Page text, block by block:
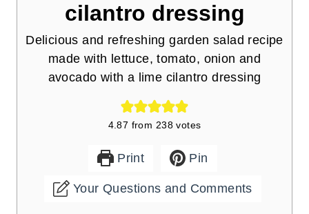
cilantro dressing
Delicious and refreshing garden salad recipe
made with lettuce, tomato, onion and
avocado with a lime cilantro dressing
4.87 from 238votes
Print Pin
Your Questions and Comments